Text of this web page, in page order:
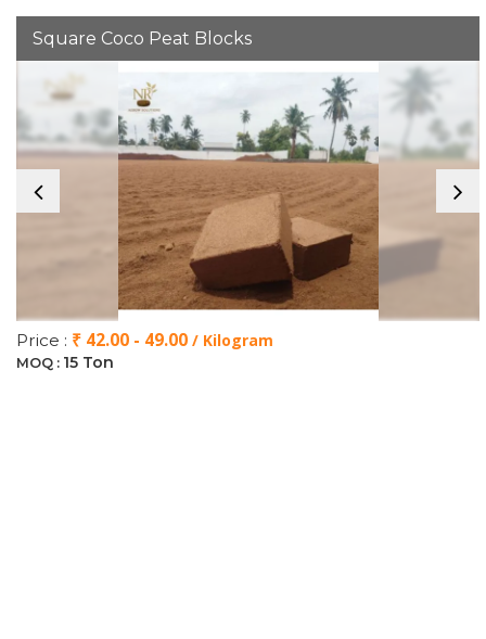
Square Coco Peat Blocks
Price : ₹ 42.00 - 49.00 / Kilogram
MOQ : 15 Ton